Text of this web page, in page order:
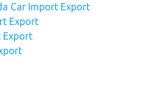
Car Import Export
Export
Export